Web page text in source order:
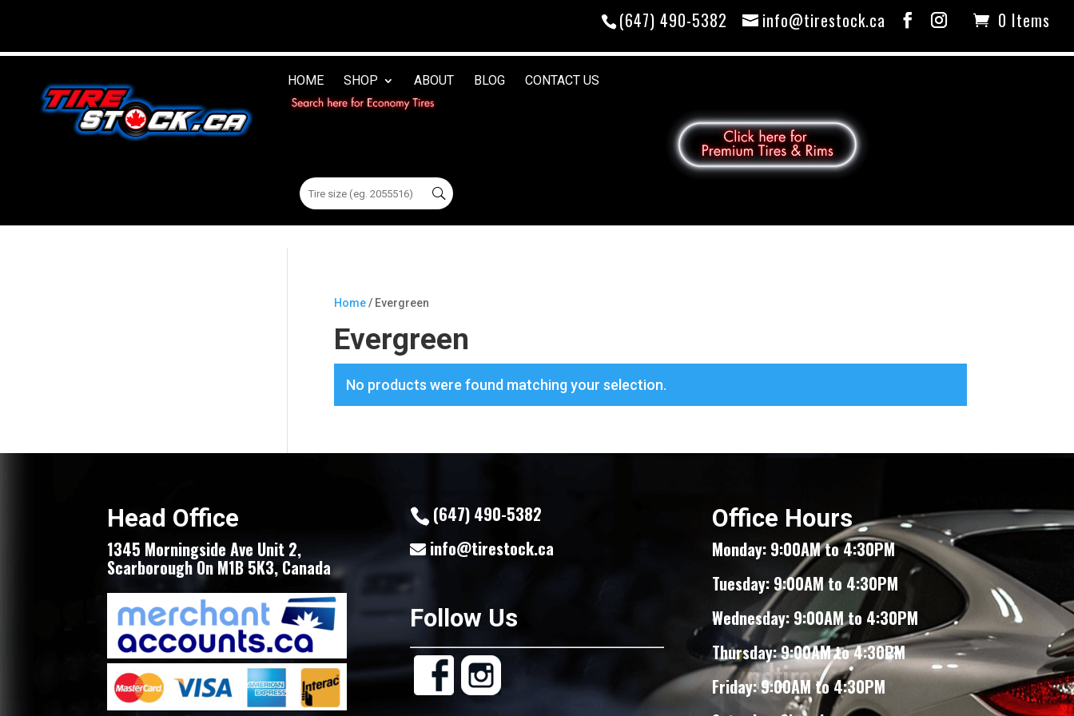
(647) 490-5382 info@tirestock.ca 0 Items
HOME SHOP ABOUT BLOG CONTACT US
Search
for:
Home/ Evergreen
Evergreen
No products were found matching your selection.
Head Office
1345 Morningside Ave Unit 2,
Scarborough On M1B 5K3, Canada
(647) 490-5382
info@tirestock.ca
Follow Us
Office Hours
Monday: 9:00AM to 4:30PM
Tuesday: 9:00AM to 4:30PM
Wednesday: 9:00AM to 4:30PM
Thursday: 9:00AM to 4:30PM
Friday: 9:00AM to 4:30PM